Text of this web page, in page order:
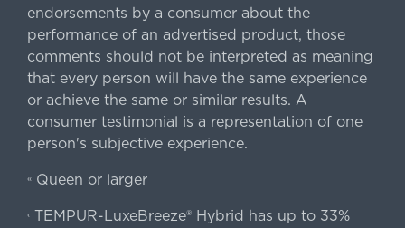
endorsements by a consumer about the
performance of an advertised product, those
comments should not be interpreted as meaning
that every person will have the same experience
or achieve the same or similar results. A
consumer testimonial is a representation of one
person's subjective experience.
«Queen or larger
‹TEMPUR-LuxeBreeze® Hybrid has up to 33%